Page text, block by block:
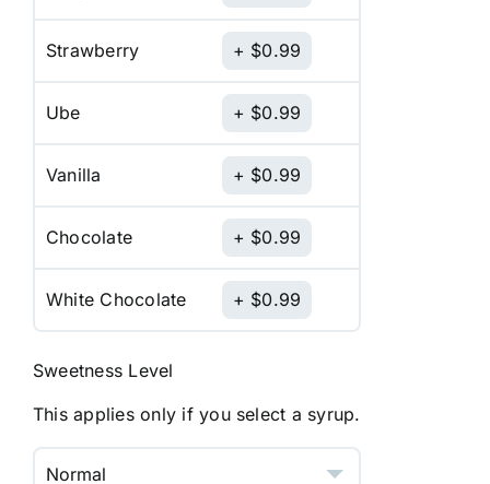
Strawberry $0.99
Ube $0.99
Vanilla $0.99
Chocolate $0.99
White Chocolate $0.99
Sweetness Level
This applies only if you select a syrup.